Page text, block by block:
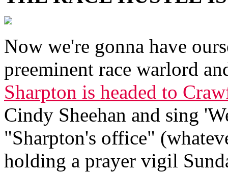
Now we're gonna have
preeminent race warlord
Sharpton is headed to
Cindy Sheehan and sing
"Sharpton's office"
holding a prayer vigil